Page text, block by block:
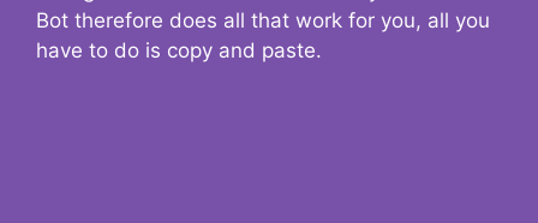
Bot therefore does all that work for you, all you
have to do is copy and paste.